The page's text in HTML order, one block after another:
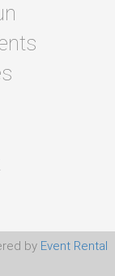
by Event Rental